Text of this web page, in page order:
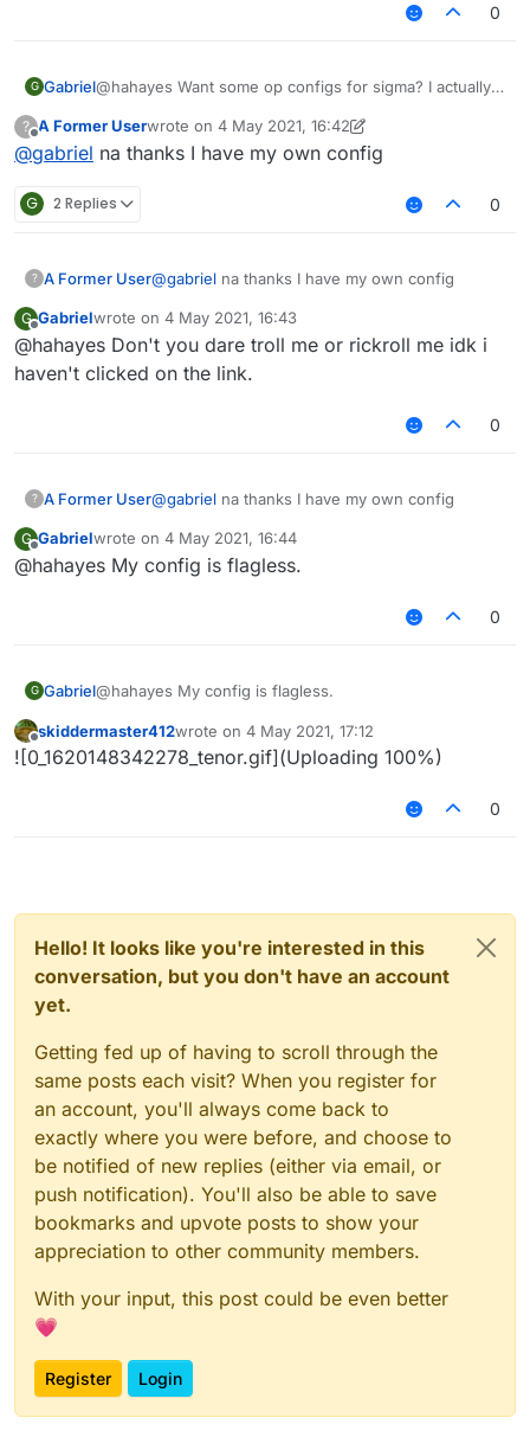
0
G Gabriel@hahayes Want some op configs for sigma? I actually
?
Offline
A Former Userwrote on 4 May 2021, 16:42
last edited by A Former User5 Apr 2021, 16:44
@gabriel na thanks I have my own config
G 2 Replies 0
? A Former User@gabriel na thanks I have my own config
G
Offline
Gabrielwrote on 4 May 2021, 16:43
last edited by
@hahayes Don't you dare troll me or rickroll me idk i
haven't clicked on the link.
0
? A Former User@gabriel na thanks I have my own config
G
Offline
Gabrielwrote on 4 May 2021, 16:44
last edited by
@hahayes My config is flagless.
0
G Gabriel@hahayes My config is flagless.
Offline
skiddermaster412wrote on 4 May 2021, 17:12
last edited by
![0_1620148342278_tenor.gif](Uploading 100%)
0
Hello! It looks like you're interested in this
conversation, but you don't have an account
yet.
Getting fed up of having to scroll through the
same posts each visit? When you register for
an account, you'll always come back to
exactly where you were before, and choose to
be notified of new replies (either via email, or
push notification). You'll also be able to save
bookmarks and upvote posts to show your
appreciation to other community members.
With your input, this post could be even better
💗
Register Login